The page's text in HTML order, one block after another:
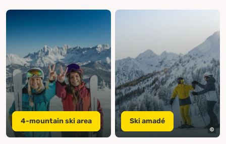
4-mountain ski area Ski amadé